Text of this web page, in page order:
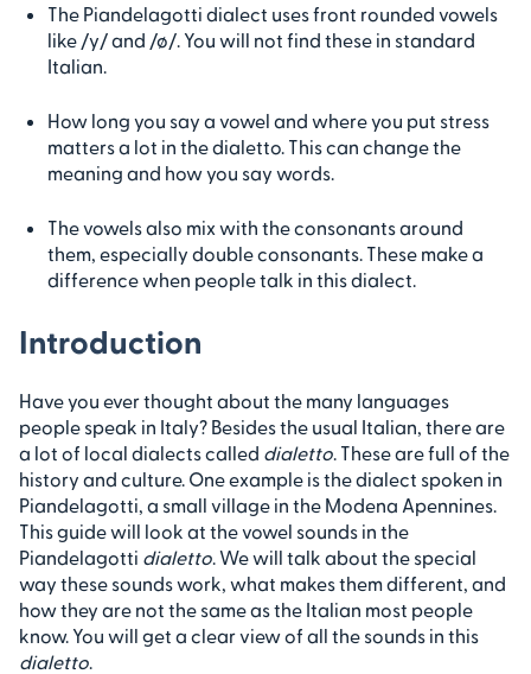
The Piandelagotti dialect uses front rounded vowels
like /y/ and /ø/. You will not find these in standard
Italian.
How long you say a vowel and where you put stress
matters a lot in the dialetto. This can change the
meaning and how you say words.
The vowels also mix with the consonants around
them, especially double consonants. These make a
difference when people talk in this dialect.
Introduction
Have you ever thought about the many languages
people speak in Italy? Besides the usual Italian, there are
a lot of local dialects called dialetto. These are full of the
history and culture. One example is the dialect spoken in
Piandelagotti, a small village in the Modena Apennines.
This guide will look at the vowel sounds in the
Piandelagotti dialetto. We will talk about the special
way these sounds work, what makes them different, and
how they are not the same as the Italian most people
know. You will get a clear view of all the sounds in this
dialetto.